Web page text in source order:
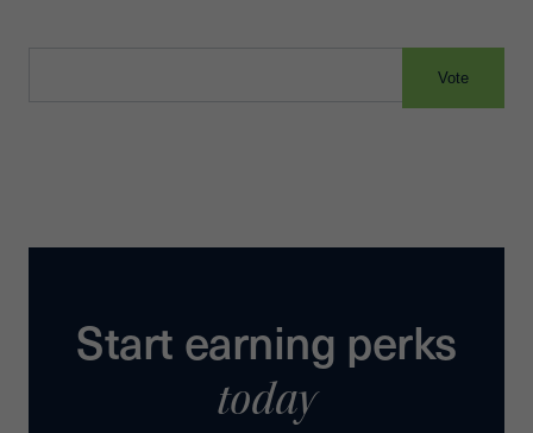
Vote
Start earning perks
today